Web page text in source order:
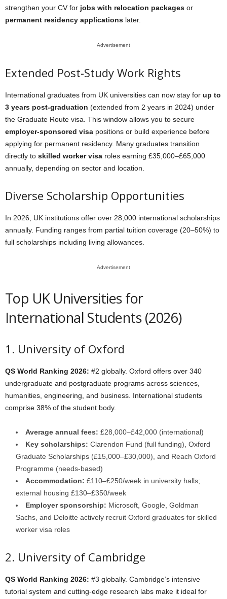
strengthen your CV for jobs with relocation packages or
permanent residency applications later.
Advertisement
Extended Post-Study Work Rights
International graduates from UK universities can now stay for up to
3 years post-graduation (extended from 2 years in 2024) under
the Graduate Route visa. This window allows you to secure
employer-sponsored visa positions or build experience before
applying for permanent residency. Many graduates transition
directly to skilled worker visa roles earning £35,000–£65,000
annually, depending on sector and location.
Diverse Scholarship Opportunities
In 2026, UK institutions offer over 28,000 international scholarships
annually. Funding ranges from partial tuition coverage (20–50%) to
full scholarships including living allowances.
Advertisement
Top UK Universities for
International Students (2026)
1. University of Oxford
QS World Ranking 2026: #2 globally. Oxford offers over 340
undergraduate and postgraduate programs across sciences,
humanities, engineering, and business. International students
comprise 38% of the student body.
Average annual fees: £28,000–£42,000 (international)
Key scholarships: Clarendon Fund (full funding), Oxford
Graduate Scholarships (£15,000–£30,000), and Reach Oxford
Programme (needs-based)
Accommodation: £110–£250/week in university halls;
external housing £130–£350/week
Employer sponsorship: Microsoft, Google, Goldman
Sachs, and Deloitte actively recruit Oxford graduates for skilled
worker visa roles
2. University of Cambridge
QS World Ranking 2026: #3 globally. Cambridge’s intensive
tutorial system and cutting-edge research labs make it ideal for